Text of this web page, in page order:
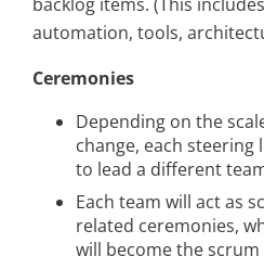
automation, tools,
Ceremonies
Depending on the
change, each steering
to lead a different
Each team will act as
related ceremonies,
will become the